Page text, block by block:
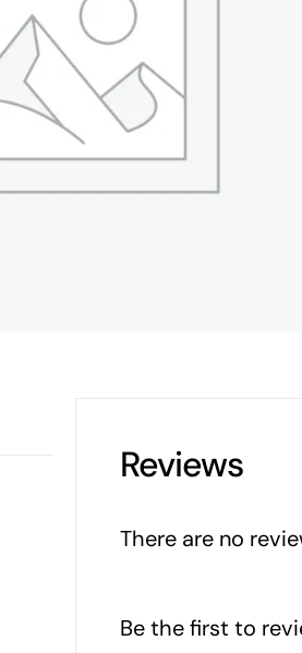
Reviews
There are no
Be the first to